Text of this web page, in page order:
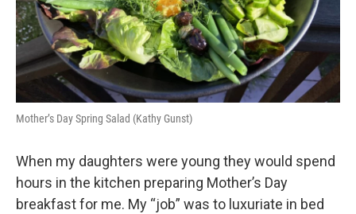
Mother’s Day Spring Salad (Kathy Gunst)
When my daughters were young they would spend
hours in the kitchen preparing Mother’s Day
breakfast for me. My “job” was to luxuriate in bed